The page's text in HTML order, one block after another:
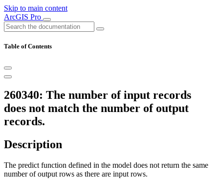
Skip to main content
ArcGIS Pro
Table of Contents
260340: The number of input records
does not match the number of output
records.
Description
The predict function defined in the model does not return the same
number of output rows as there are input rows.